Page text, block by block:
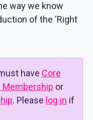
way we know
of the ‘Right
have Core
Membership or
. Please log in if